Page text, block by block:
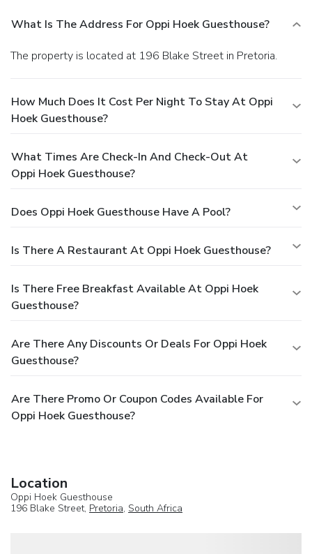
What Is The Address For Oppi Hoek Guesthouse?
The property is located at 196 Blake Street in Pretoria.
How Much Does It Cost Per Night To Stay At Oppi
Hoek Guesthouse?
What Times Are Check-In And Check-Out At
Oppi Hoek Guesthouse?
Does Oppi Hoek Guesthouse Have A Pool?
Is There A Restaurant At Oppi Hoek Guesthouse?
Is There Free Breakfast Available At Oppi Hoek
Guesthouse?
Are There Any Discounts Or Deals For Oppi Hoek
Guesthouse?
Are There Promo Or Coupon Codes Available For
Oppi Hoek Guesthouse?
Location
Oppi Hoek Guesthouse
196 Blake Street, Pretoria, South Africa